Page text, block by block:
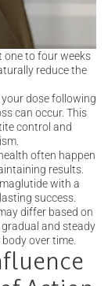
one to four weeks
reduce the
dose following
can occur. This
control and
often happen
results.
with a
success.
differ based on
and steady
over time.